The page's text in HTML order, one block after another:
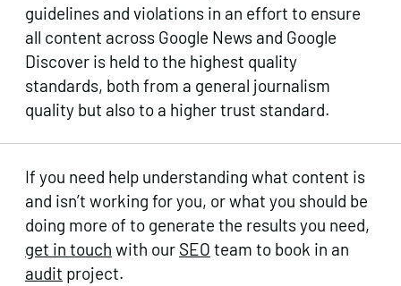
guidelines and violations in an effort to ensure
all content across Google News and Google
Discover is held to the highest quality
standards, both from a general journalism
quality but also to a higher trust standard.
If you need help understanding what content is
and isn’t working for you, or what you should be
doing more of to generate the results you need,
get in touch with our SEO team to book in an
audit project.